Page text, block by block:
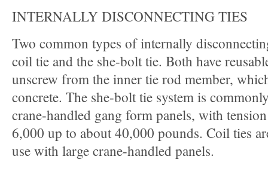
INTERNALLY DISCONNECTING TIES
Two common types of internally
coil tie and the she-bolt tie. Both have
unscrew from the inner tie rod member,
concrete. The she-bolt tie system is
crane-handled gang form panels, with
6,000 up to about 40,000 pounds. Coil ties
use with large crane-handled panels.